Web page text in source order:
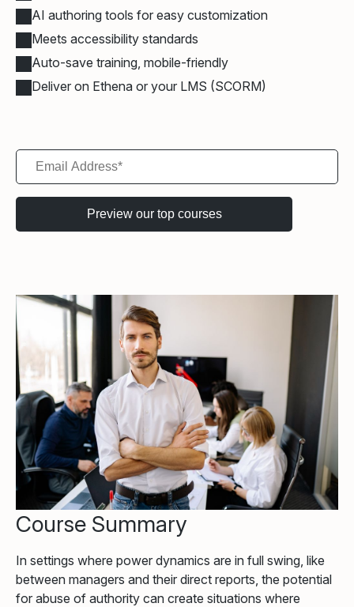
AI authoring tools for easy customization
Meets accessibility standards
Auto-save training, mobile-friendly
Deliver on Ethena or your LMS (SCORM)
Course Summary
In settings where power dynamics are in full swing, like
between managers and their direct reports, the potential
for abuse of authority can create situations where